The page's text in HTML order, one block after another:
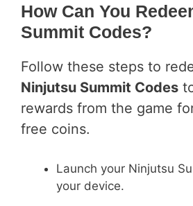
How Can You
Summit Codes?
Follow these steps to
Ninjutsu Summit Codes
rewards from the game
free coins.
Launch your Ninjutsu
your device.